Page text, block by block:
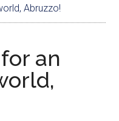
Abruzzo!
an